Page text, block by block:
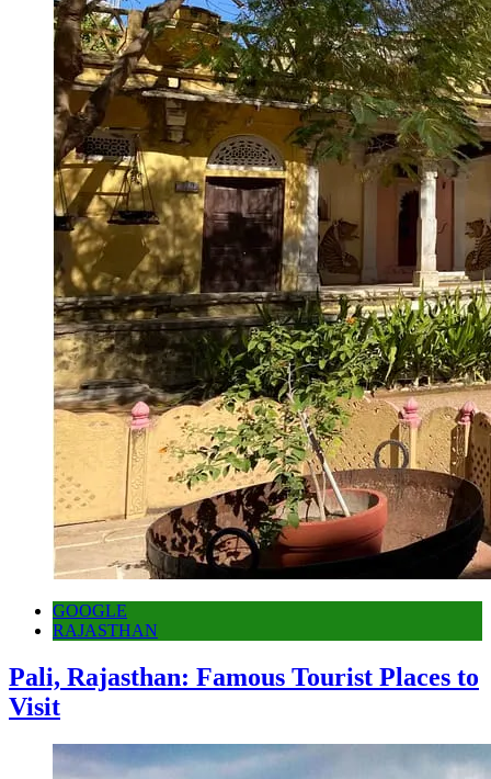
GOOGLE
RAJASTHAN
Pali, Rajasthan: Famous Tourist Places to
Visit